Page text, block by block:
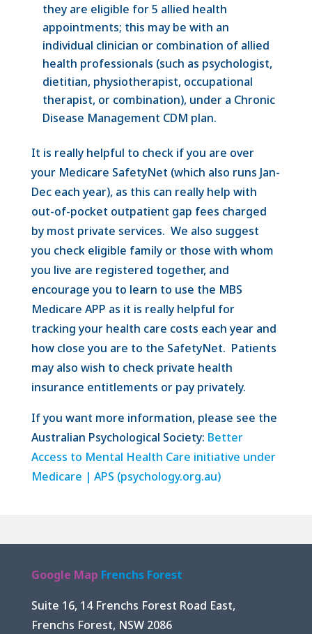
they are eligible for 5 allied health
appointments; this may be with an
individual clinician or combination of allied
health professionals (such as psychologist,
dietitian, physiotherapist, occupational
therapist, or combination), under a Chronic
Disease Management CDM plan.
It is really helpful to check if you are over
your Medicare SafetyNet (which also runs Jan-
Dec each year), as this can really help with
out-of-pocket outpatient gap fees charged
by most private services. We also suggest
you check eligible family or those with whom
you live are registered together, and
encourage you to learn to use the MBS
Medicare APP as it is really helpful for
tracking your health care costs each year and
how close you are to the SafetyNet. Patients
may also wish to check private health
insurance entitlements or pay privately.
If you want more information, please see the
Australian Psychological Society: Better
Access to Mental Health Care initiative under
Medicare | APS (psychology.org.au)
Google Map Frenchs Forest
Suite 16, 14 Frenchs Forest Road East,
Frenchs Forest, NSW 2086